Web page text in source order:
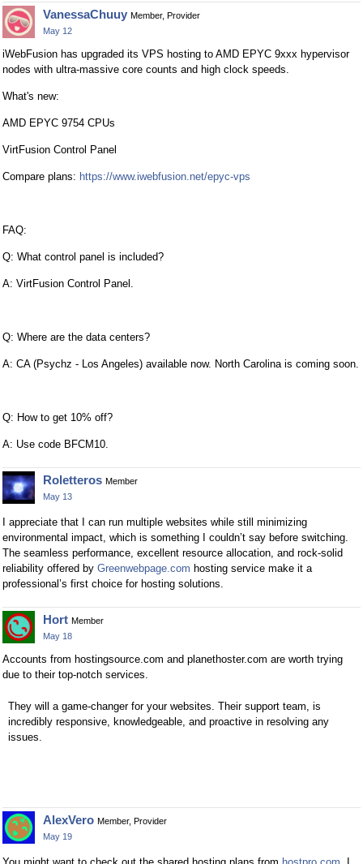
VanessaChuuy Member, Provider
May 12
iWebFusion has upgraded its VPS hosting to AMD EPYC 9xxx hypervisor
nodes with ultra-massive core counts and high clock speeds.
What's new:
AMD EPYC 9754 CPUs
VirtFusion Control Panel
Compare plans: https://www.iwebfusion.net/epyc-vps
FAQ:
Q: What control panel is included?
A: VirtFusion Control Panel.
Q: Where are the data centers?
A: CA (Psychz - Los Angeles) available now. North Carolina is coming soon.
Q: How to get 10% off?
A: Use code BFCM10.
Roletteros Member
May 13
I appreciate that I can run multiple websites while still minimizing
environmental impact, which is something I couldn’t say before switching.
The seamless performance, excellent resource allocation, and rock-solid
reliability offered by Greenwebpage.com hosting service make it a
professional’s first choice for hosting solutions.
Hort Member
May 18
Accounts from hostingsource.com and planethoster.com are worth trying
due to their top-notch services.
They will a game-changer for your websites. Their support team, is
incredibly responsive, knowledgeable, and proactive in resolving any
issues.
AlexVero Member, Provider
May 19
You might want to check out the shared hosting plans from hostpro.com . I